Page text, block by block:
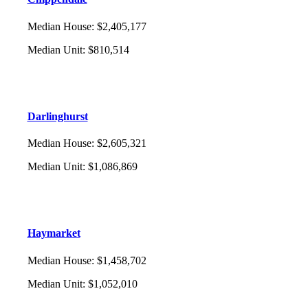
Median House: $2,405,177
Median Unit: $810,514
Darlinghurst
Median House: $2,605,321
Median Unit: $1,086,869
Haymarket
Median House: $1,458,702
Median Unit: $1,052,010